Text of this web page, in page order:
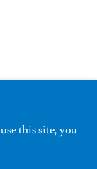
this site, you